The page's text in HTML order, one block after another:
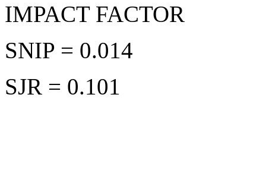
IMPACT FACTOR
SNIP = 0.014
SJR = 0.101